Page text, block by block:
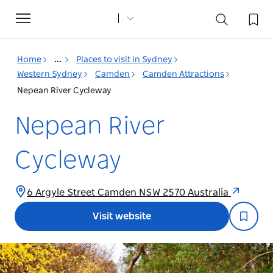
Toggle
navigation
Home ...
Places to visit in Sydney
Western Sydney
Camden
Camden Attractions
Nepean River Cycleway
Nepean River
Cycleway
6 Argyle Street Camden NSW 2570 Australia
Visit website